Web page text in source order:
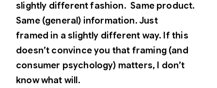
slightly different fashion.Same product.
Same (general) information. Just
framed in a slightly different way. If this
doesn’t convince you that framing (and
consumer psychology) matters, I don’t
know what will.